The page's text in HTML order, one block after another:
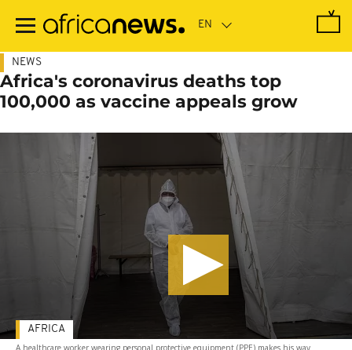
main
NEWS
Africa's coronavirus deaths top
100,000 as vaccine appeals grow
A healthcare worker wearing personal protective equipment (PPE) makes his way
AFRICA